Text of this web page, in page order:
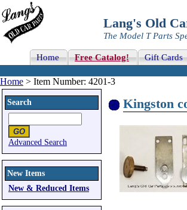
Lang's Old
The Model T Parts
Home Free Catalog! Gift Cards
Home > Item Number: 4201-3
Search
Advanced Search
New Items
New & Reduced Items
Kingston